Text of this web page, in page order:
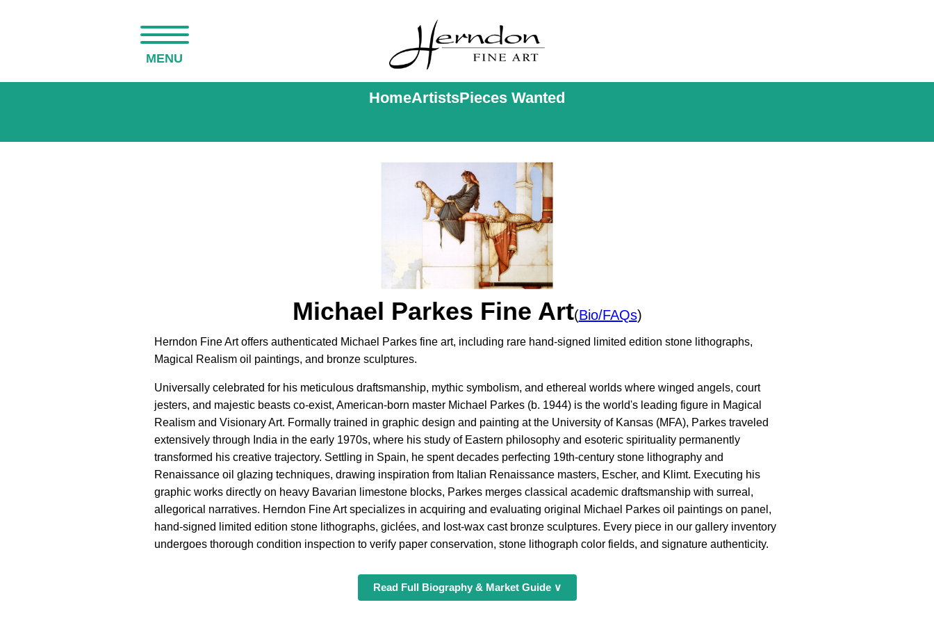
MENU
HomeArtistsPieces Wanted
Michael Parkes Fine Art(Bio/FAQs)
Herndon Fine Art offers authenticated Michael Parkes fine art, including rare hand-signed limited edition stone lithographs,
Magical Realism oil paintings, and bronze sculptures.
Universally celebrated for his meticulous draftsmanship, mythic symbolism, and ethereal worlds where winged angels, court
jesters, and majestic beasts co-exist, American-born master Michael Parkes (b. 1944) is the world's leading figure in Magical
Realism and Visionary Art. Formally trained in graphic design and painting at the University of Kansas (MFA), Parkes traveled
extensively through India in the early 1970s, where his study of Eastern philosophy and esoteric spirituality permanently
transformed his creative trajectory. Settling in Spain, he spent decades perfecting 19th-century stone lithography and
Renaissance oil glazing techniques, drawing inspiration from Italian Renaissance masters, Escher, and Klimt. Executing his
graphic works directly on heavy Bavarian limestone blocks, Parkes merges classical academic draftsmanship with surreal,
allegorical narratives. Herndon Fine Art specializes in acquiring and evaluating original Michael Parkes oil paintings on panel,
hand-signed limited edition stone lithographs, giclées, and lost-wax cast bronze sculptures. Every piece in our gallery inventory
undergoes thorough condition inspection to verify paper conservation, stone lithograph color fields, and signature authenticity.
Read Full Biography & Market Guide ∨